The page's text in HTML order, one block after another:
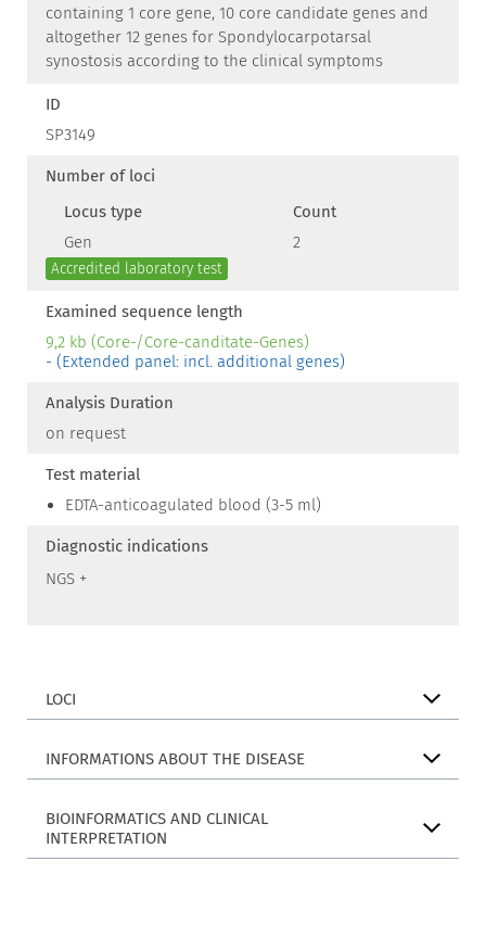
containing 1 core gene, 10 core candidate genes and
altogether 12 genes for Spondylocarpotarsal
synostosis according to the clinical symptoms
ID
SP3149
Number of loci
Locus type
Count
Gen
2
Accredited laboratory test
Examined sequence length
9,2 kb (Core-/Core-canditate-Genes)
- (Extended panel: incl. additional genes)
Analysis Duration
on request
Test material
EDTA-anticoagulated blood (3-5 ml)
Diagnostic indications
NGS +
LOCI
INFORMATIONS ABOUT THE DISEASE
BIOINFORMATICS AND CLINICAL
INTERPRETATION